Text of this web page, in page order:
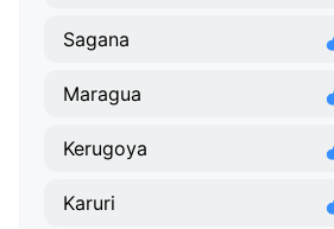
Sagana
Maragua
Kerugoya
Karuri